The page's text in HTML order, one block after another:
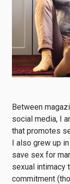
Between
social media, I
that promotes
I also grew up
save sex for
sexual intimacy
commitment